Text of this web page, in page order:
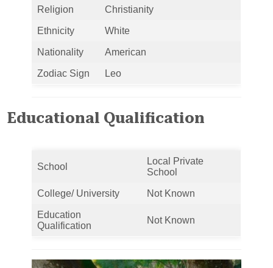
Religion Christianity
Ethnicity White
Nationality American
Zodiac Sign Leo
Educational Qualification
School
Local Private
School
College/ University Not Known
Education
Qualification
Not Known